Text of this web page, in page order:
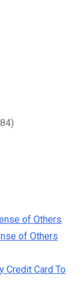
of Others
of Others
Credit Card To